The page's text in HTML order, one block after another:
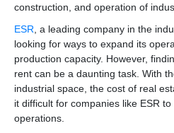
construction, and operation of
ESR , a leading company in the
looking for ways to expand its
production capacity. However,
rent can be a daunting task. With
industrial space, the cost of real
it difficult for companies like ESR
operations.